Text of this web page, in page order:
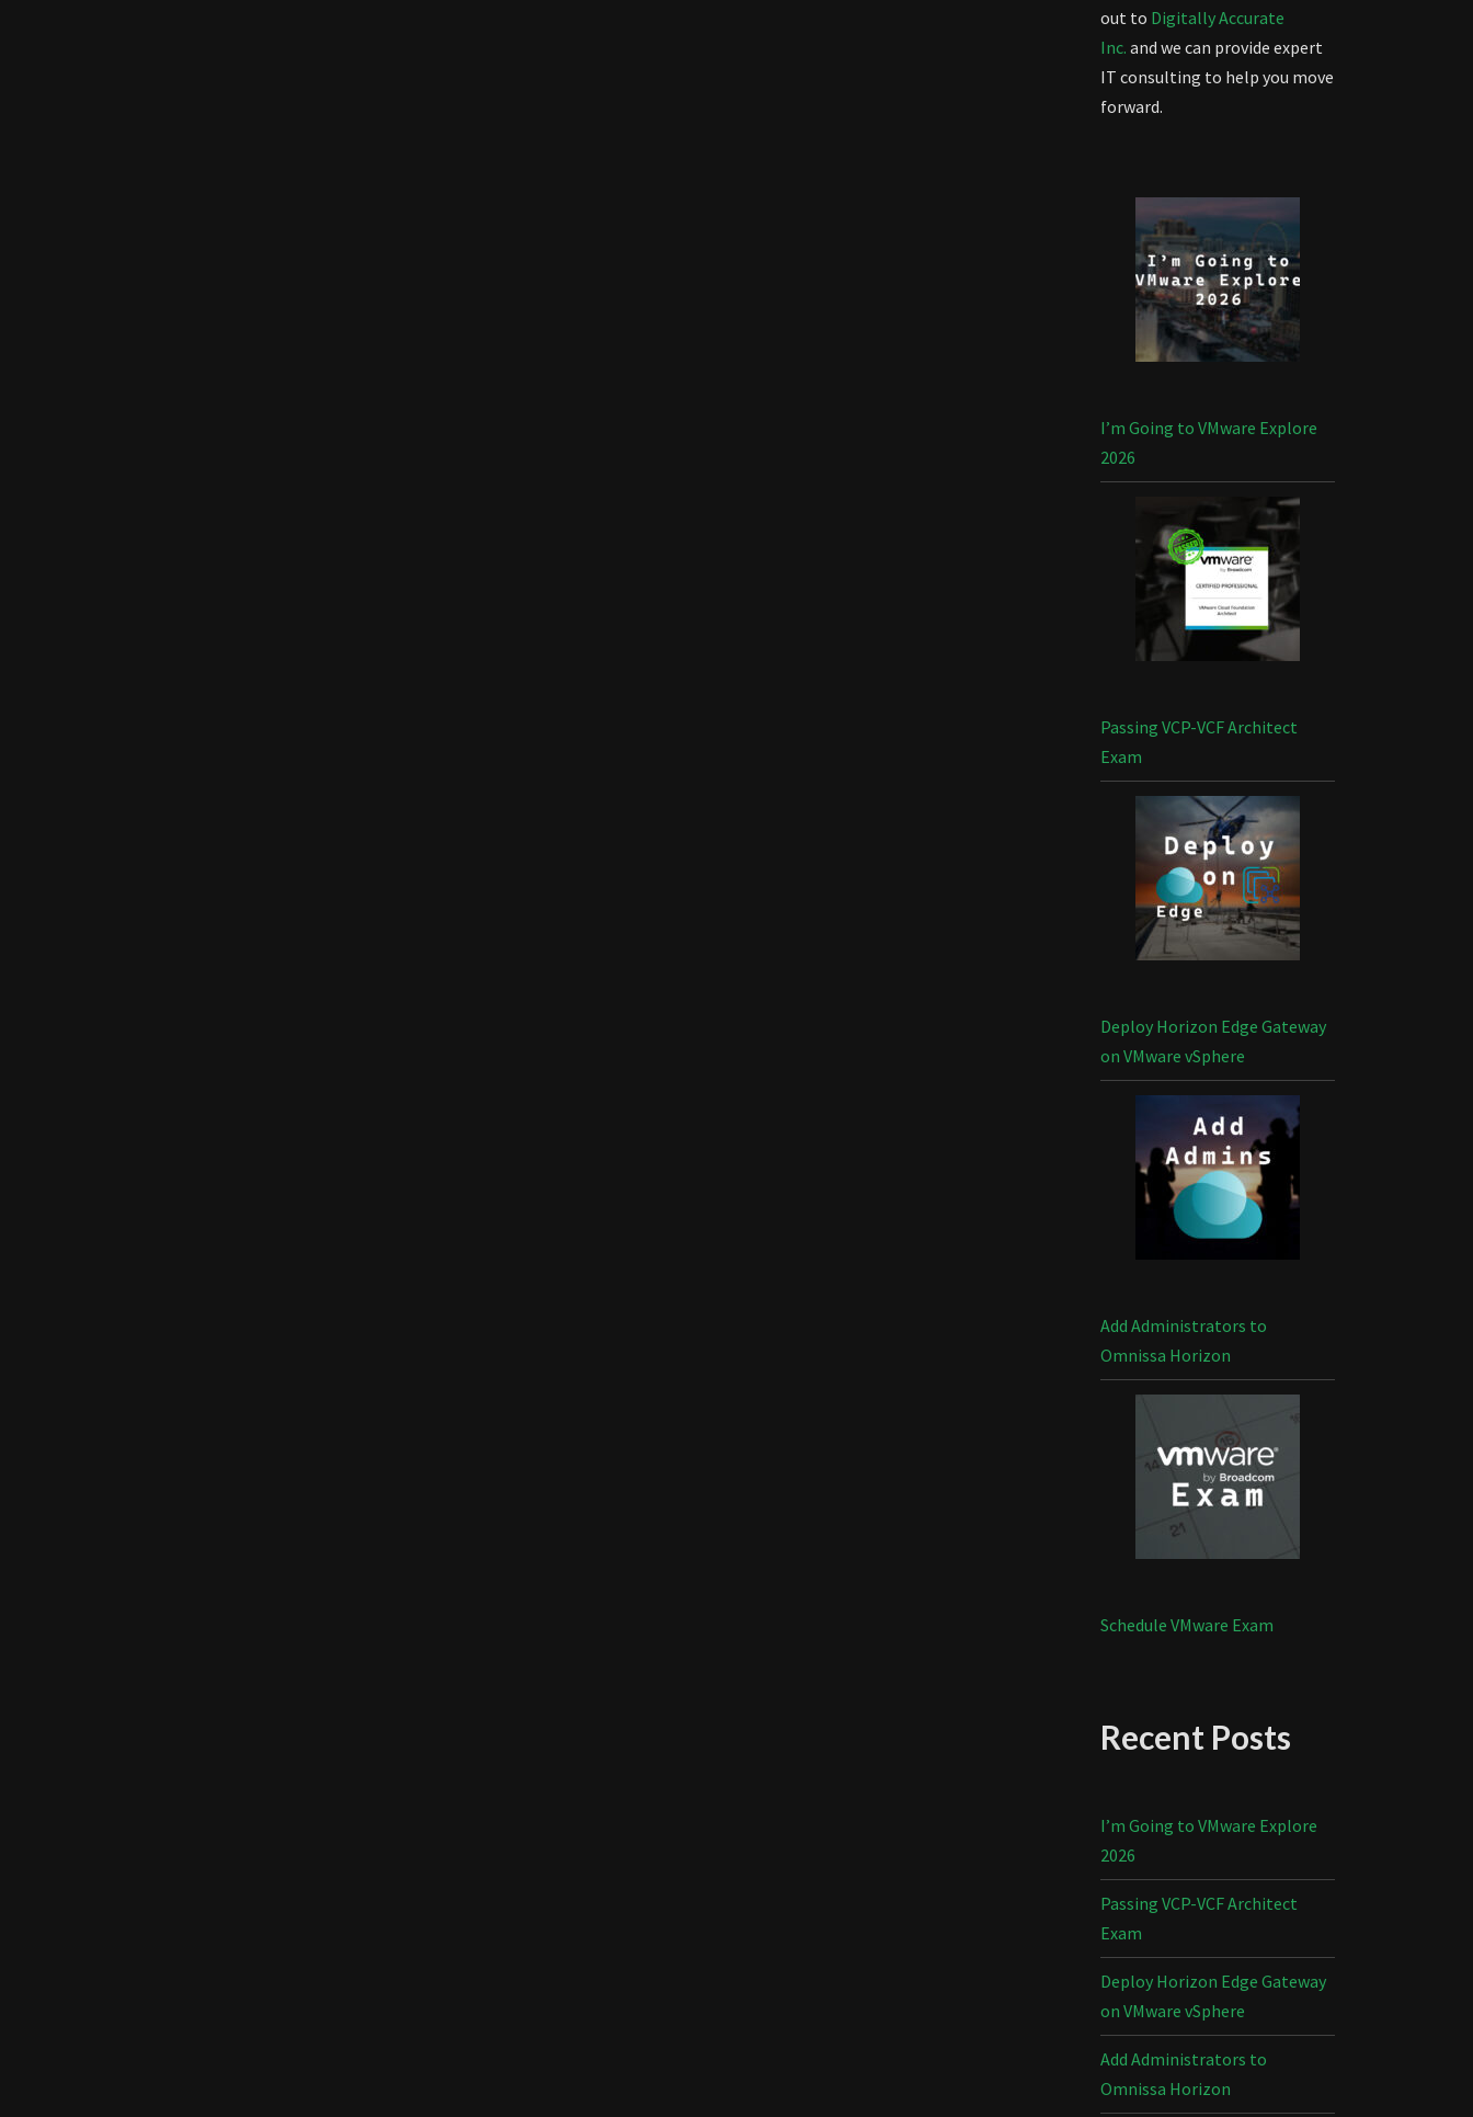
out to Digitally Accurate
Inc. and we can provide expert
IT consulting to help you move
forward.
I’m Going to VMware Explore
2026
Passing VCP-VCF Architect
Exam
Deploy Horizon Edge Gateway
on VMware vSphere
Add Administrators to
Omnissa Horizon
Schedule VMware Exam
Recent Posts
I’m Going to VMware Explore
2026
Passing VCP-VCF Architect
Exam
Deploy Horizon Edge Gateway
on VMware vSphere
Add Administrators to
Omnissa Horizon